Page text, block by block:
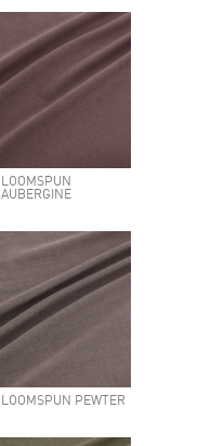
LOOMSPUN
AUBERGINE
LOOMSPUN PEWTER